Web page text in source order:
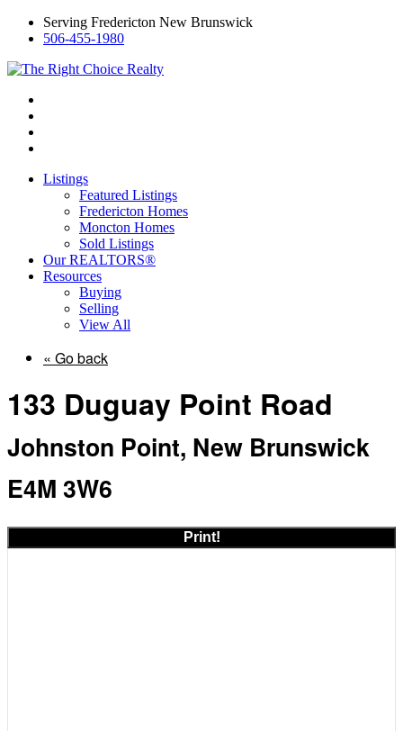
Serving Fredericton New Brunswick
506-455-1980
Listings
Featured Listings
Fredericton Homes
Moncton Homes
Sold Listings
Our REALTORS®
Resources
Buying
Selling
View All
« Go back
133 Duguay Point Road
Johnston Point, New Brunswick
E4M 3W6
Print!